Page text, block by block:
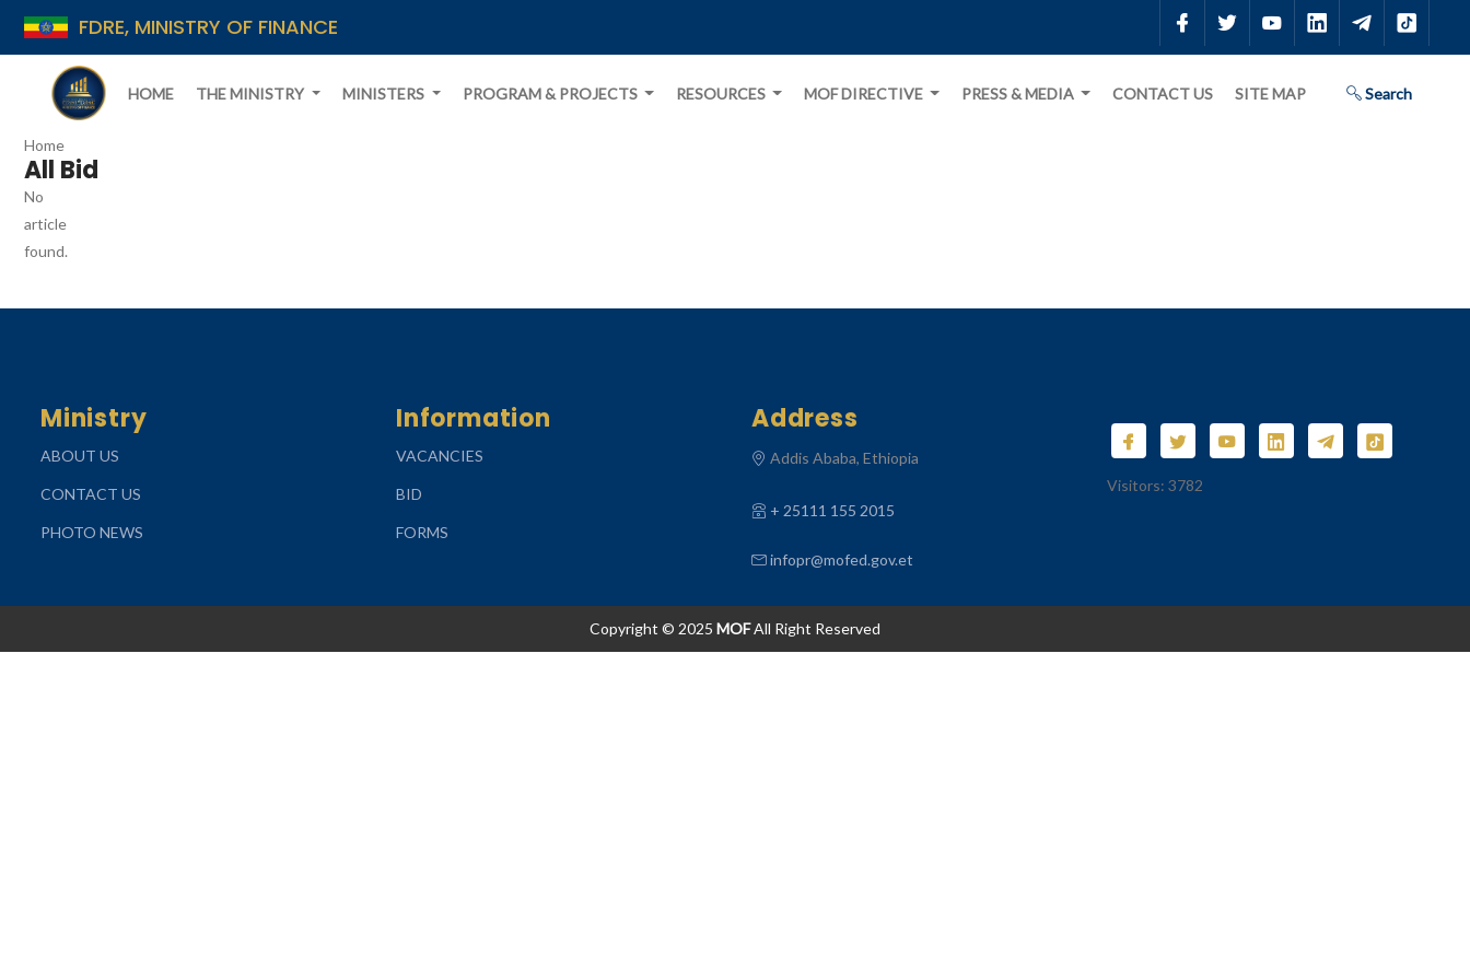
FDRE, MINISTRY OF FINANCE
HOME THE MINISTRY MINISTERS PROGRAM & PROJECTS RESOURCES MOF DIRECTIVE PRESS & MEDIA CONTACT US SITE MAP Search
Home
All Bid
No
article
found.
Ministry
ABOUT US
CONTACT US
PHOTO NEWS
Information
VACANCIES
BID
FORMS
Address
Addis Ababa, Ethiopia
+ 25111 155 2015
infopr@mofed.gov.et
Visitors: 3782
Copyright © 2025 MOFAll Right Reserved